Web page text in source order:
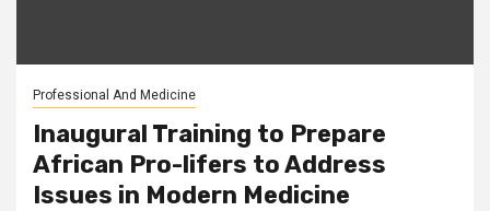
Professional And Medicine
Inaugural Training to Prepare
African Pro-lifers to Address
Issues in Modern Medicine